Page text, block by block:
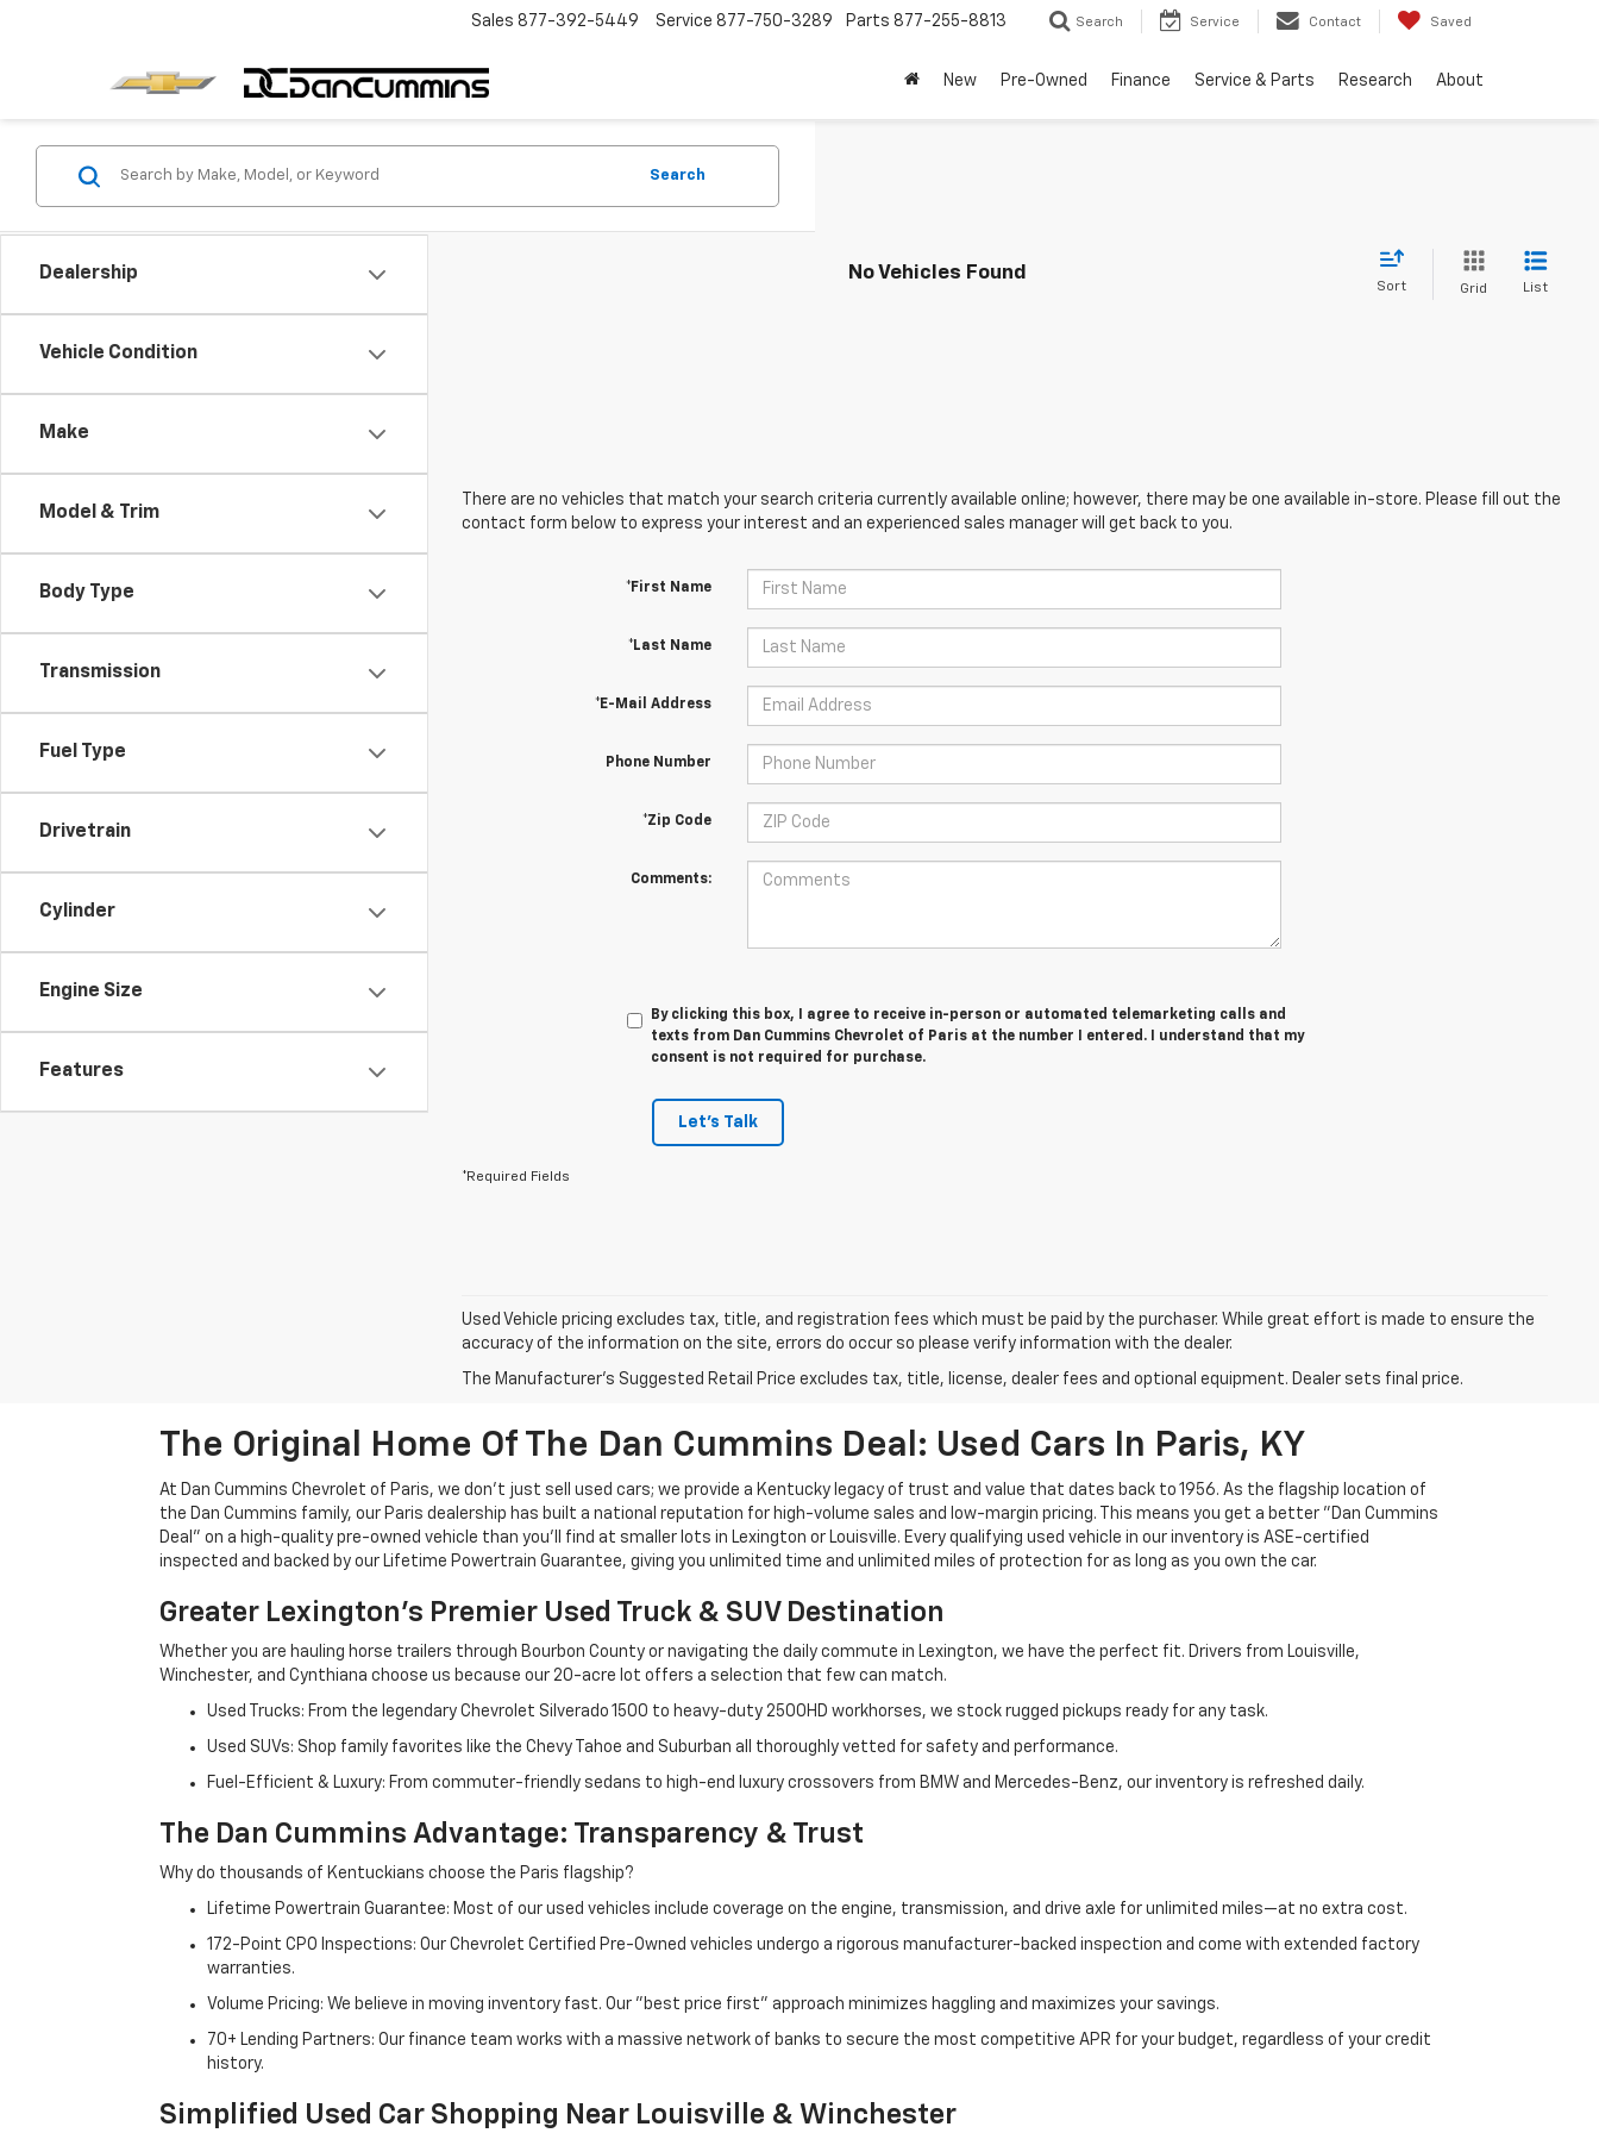
Sales 877-392-5449 Service 877-750-3289 Parts 877-255-8813 Search Service Contact Saved
New Pre-Owned Finance Service & Parts Research About
Dealership
Vehicle Condition
Make
Model & Trim
Body Type
Transmission
Fuel Type
Drivetrain
Cylinder
Engine Size
Features
Search
No Vehicles Found
Sort Grid List
There are no vehicles that match your search criteria currently available online; however, there may be one available in-store. Please fill out the
contact form below to express your interest and an experienced sales manager will get back to you.
*First Name
*Last Name
*E-Mail Address
Phone Number
*Zip Code
Comments:
By clicking this box, I agree to receive in-person or automated telemarketing calls and
texts from Dan Cummins Chevrolet of Paris at the number I entered. I understand that my
consent is not required for purchase.
Let's Talk
*Required Fields
Used Vehicle pricing excludes tax, title, and registration fees which must be paid by the purchaser. While great effort is made to ensure the
accuracy of the information on the site, errors do occur so please verify information with the dealer.
The Manufacturer's Suggested Retail Price excludes tax, title, license, dealer fees and optional equipment. Dealer sets final price.
The Original Home Of The Dan Cummins Deal: Used Cars In Paris, KY
At Dan Cummins Chevrolet of Paris, we don't just sell used cars; we provide a Kentucky legacy of trust and value that dates back to 1956. As the flagship location of
the Dan Cummins family, our Paris dealership has built a national reputation for high-volume sales and low-margin pricing. This means you get a better "Dan Cummins
Deal" on a high-quality pre-owned vehicle than you’ll find at smaller lots in Lexington or Louisville. Every qualifying used vehicle in our inventory is ASE-certified
inspected and backed by our Lifetime Powertrain Guarantee, giving you unlimited time and unlimited miles of protection for as long as you own the car.
Greater Lexington’s Premier Used Truck & SUV Destination
Whether you are hauling horse trailers through Bourbon County or navigating the daily commute in Lexington, we have the perfect fit. Drivers from Louisville,
Winchester, and Cynthiana choose us because our 20-acre lot offers a selection that few can match.
Used Trucks: From the legendary Chevrolet Silverado 1500 to heavy-duty 2500HD workhorses, we stock rugged pickups ready for any task.
Used SUVs: Shop family favorites like the Chevy Tahoe and Suburban all thoroughly vetted for safety and performance.
Fuel-Efficient & Luxury: From commuter-friendly sedans to high-end luxury crossovers from BMW and Mercedes-Benz, our inventory is refreshed daily.
The Dan Cummins Advantage: Transparency & Trust
Why do thousands of Kentuckians choose the Paris flagship?
Lifetime Powertrain Guarantee: Most of our used vehicles include coverage on the engine, transmission, and drive axle for unlimited miles—at no extra cost.
172-Point CPO Inspections: Our Chevrolet Certified Pre-Owned vehicles undergo a rigorous manufacturer-backed inspection and come with extended factory
warranties.
Volume Pricing: We believe in moving inventory fast. Our "best price first" approach minimizes haggling and maximizes your savings.
70+ Lending Partners: Our finance team works with a massive network of banks to secure the most competitive APR for your budget, regardless of your credit
history.
Simplified Used Car Shopping Near Louisville & Winchester